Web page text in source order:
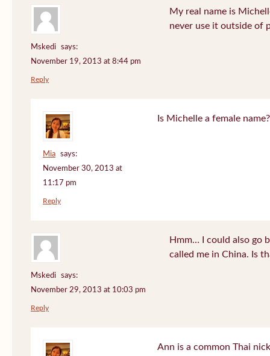
Mskedi
says:
November 19, 2013 at 8:44 pm
My real name is
never use it outside of
Reply
Mia
says:
November 30, 2013 at
11:17 pm
Is Michelle a female name?
Reply
Mskedi
says:
November 29, 2013 at 10:03 pm
Hmm… I could also go
called me in China. Is
Reply
Ann is a common Thai